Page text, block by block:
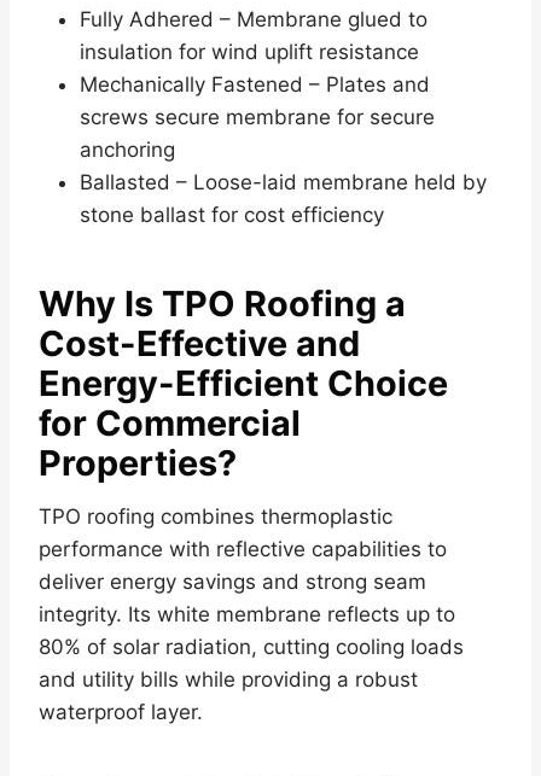
Fully Adhered – Membrane glued to
insulation for wind uplift resistance
Mechanically Fastened – Plates and
screws secure membrane for secure
anchoring
Ballasted – Loose-laid membrane held by
stone ballast for cost efficiency
Why Is TPO Roofing a
Cost-Effective and
Energy-Efficient Choice
for Commercial
Properties?
TPO roofing combines thermoplastic
performance with reflective capabilities to
deliver energy savings and strong seam
integrity. Its white membrane reflects up to
80% of solar radiation, cutting cooling loads
and utility bills while providing a robust
waterproof layer.